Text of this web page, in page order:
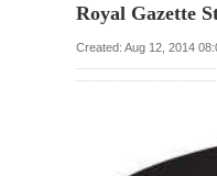
Bermuda
Budget
Royal Gazette
Created: Aug 12, 2014